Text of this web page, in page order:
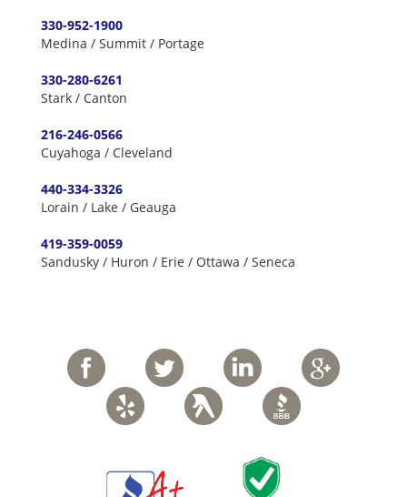
330-952-1900
Medina / Summit / Portage
330-280-6261
Stark / Canton
216-246-0566
Cuyahoga / Cleveland
440-334-3326
Lorain / Lake / Geauga
419-359-0059
Sandusky / Huron / Erie / Ottawa / Seneca